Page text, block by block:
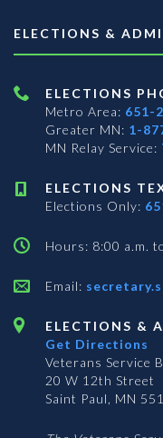
ELECTIONS &
ELECTIONS
Metro Area: 651-
Greater MN: 1-
MN Relay Service:
ELECTIONS
Elections Only:
Hours: 8:00 a.m.
Email:
ELECTIONS &
Get Directions
Veterans Service
20 W 12th Street
Saint Paul, MN